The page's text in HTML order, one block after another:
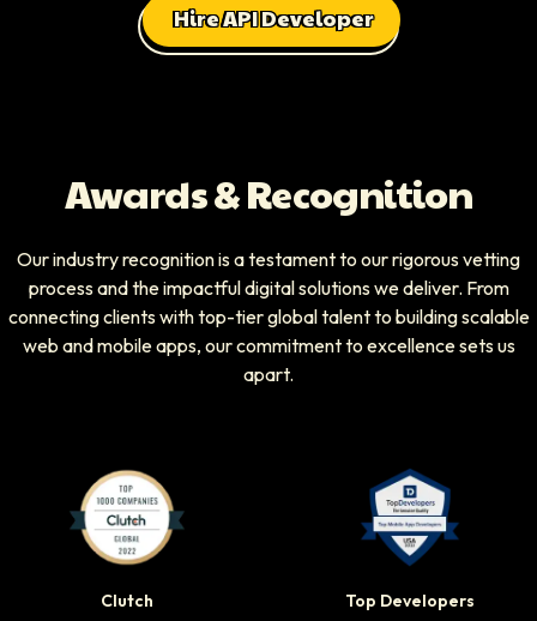
Hire API Developer
Awards & Recognition
Our industry recognition is a testament to our rigorous vetting
process and the impactful digital solutions we deliver. From
connecting clients with top-tier global talent to building scalable
web and mobile apps, our commitment to excellence sets us
apart.
Clutch
Top Developers